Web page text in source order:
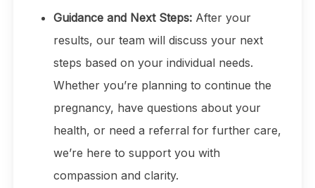
Guidance and Next Steps:After your
results, our team will discuss your next
steps based on your individual needs.
Whether you’re planning to continue the
pregnancy, have questions about your
health, or need a referral for further care,
we’re here to support you with
compassion and clarity.